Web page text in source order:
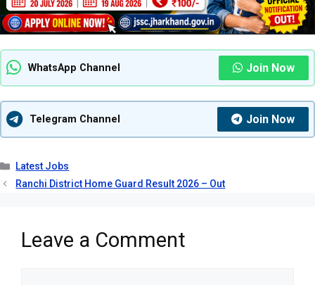
WhatsApp Channel Join Now
Telegram Channel Join Now
Categories
Latest Jobs
Ranchi District Home Guard Result 2026 – Out
Leave a Comment